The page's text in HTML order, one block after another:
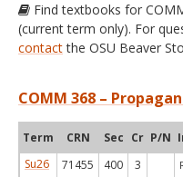
Find textbooks for
(current term only). For
contactthe OSU Beaver
COMM 368 –
Term CRN Sec Cr P/N
Su26
71455 400 3